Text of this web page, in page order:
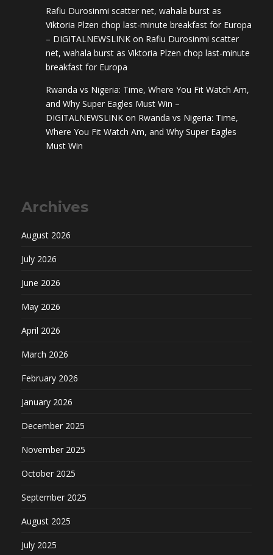
Rafiu Durosinmi scatter net, wahala burst as
Viktoria Plzen chop last-minute breakfast for Europa
– DIGITALNEWSLINK on Rafiu Durosinmi scatter
net, wahala burst as Viktoria Plzen chop last-minute
breakfast for Europa
Rwanda vs Nigeria: Time, Where You Fit Watch Am,
and Why Super Eagles Must Win –
DIGITALNEWSLINK on Rwanda vs Nigeria: Time,
Where You Fit Watch Am, and Why Super Eagles
Must Win
Archives
August 2026
July 2026
June 2026
May 2026
April 2026
March 2026
February 2026
January 2026
December 2025
November 2025
October 2025
September 2025
August 2025
July 2025